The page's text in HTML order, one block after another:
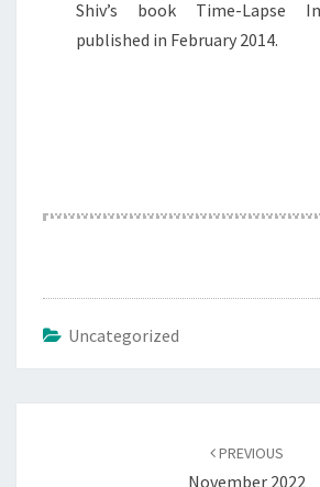
Shiv’s book Time-Lapse
published in February 2014.
Uncategorized
PREVIOUS
November 2022